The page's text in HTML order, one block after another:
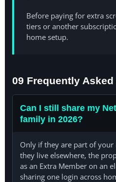
Before paying for extra
tiers or another
home setup.
09 Frequently
Can I still share my
family in 2026?
Only if they are part of
they live elsewhere, the
as an Extra Member on an
sharing one login across